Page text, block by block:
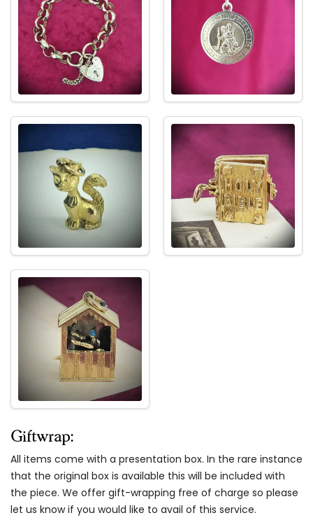
Giftwrap:
All items come with a presentation box. In the rare instance
that the original box is available this will be included with
the piece. We offer gift-wrapping free of charge so please
let us know if you would like to avail of this service.